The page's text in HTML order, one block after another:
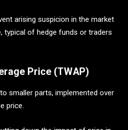
arising suspicion in the market
typical of hedge funds or traders
Price (TWAP)
smaller parts, implemented over
price.